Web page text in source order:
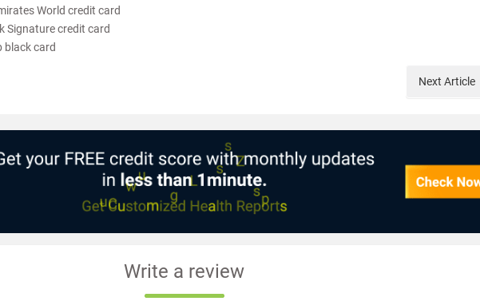
World credit card
Signature credit card
black card
Next Article
Write a review